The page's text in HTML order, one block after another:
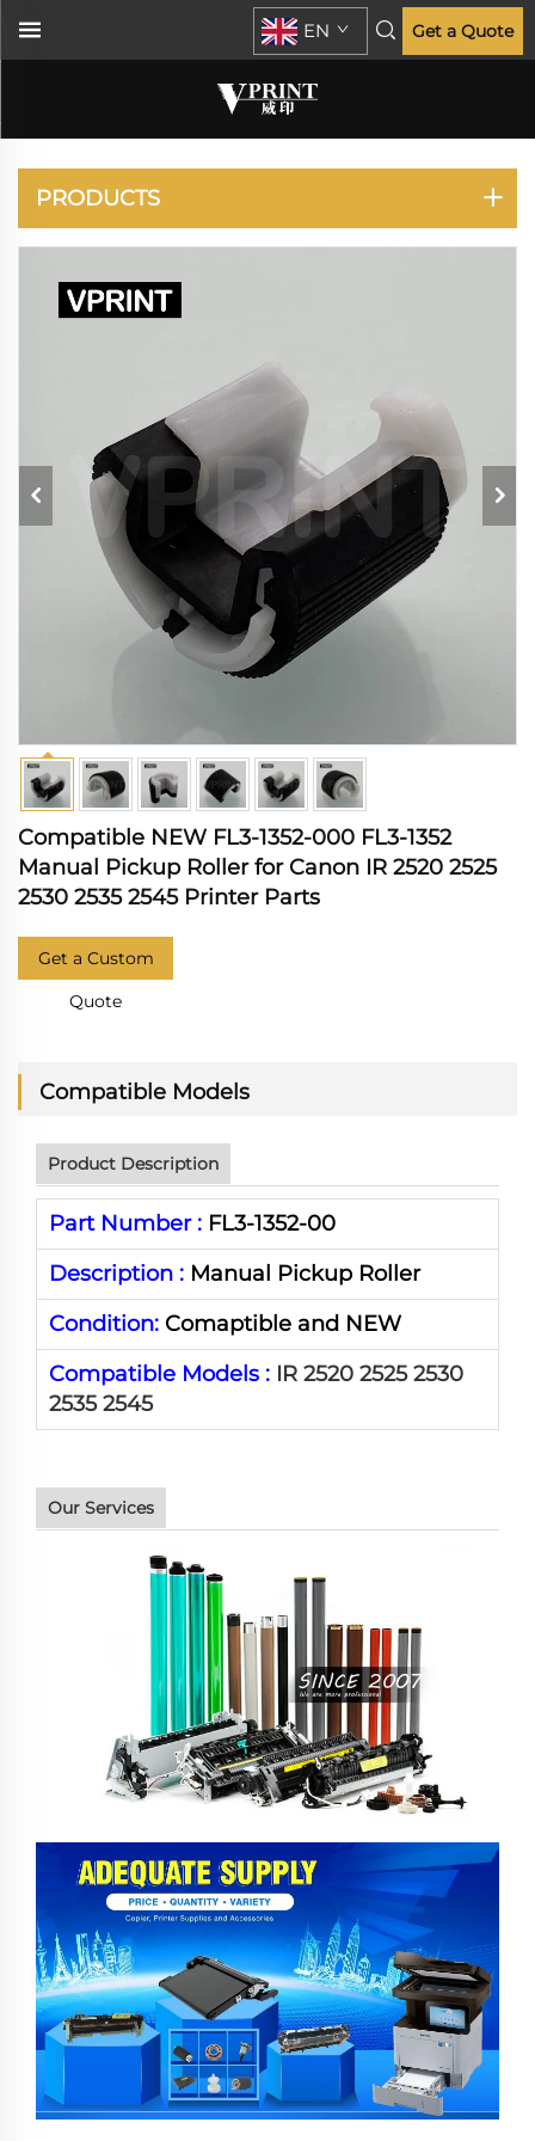
EN Get a Quote
IR 2420 2520
PRODUCTS
Compatible NEW FL3-1352-000 FL3-1352
Manual Pickup Roller for Canon IR 2520 2525
2530 2535 2545 Printer Parts
Get a Custom
Quote
Compatible Models
Product Description
Part Number : FL3-1352-00
Description : Manual Pickup Roller
Condition: Comaptible and NEW
Compatible Models : IR 2520 2525 2530
2535 2545
Our Services